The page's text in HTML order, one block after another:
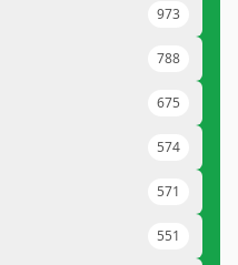
973
788
675
574
571
551